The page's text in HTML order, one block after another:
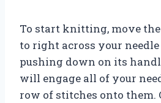
To start knitting, move
to right across your
pushing down on its
will engage all of your
row of stitches onto them.